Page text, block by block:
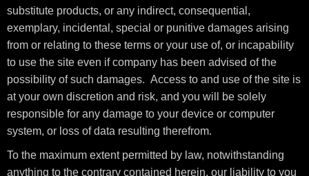
substitute products, or any indirect, consequential,
exemplary, incidental, special or punitive damages arising
from or relating to these terms or your use of, or incapability
to use the site even if company has been advised of the
possibility of such damages. Access to and use of the site is
at your own discretion and risk, and you will be solely
responsible for any damage to your device or computer
system, or loss of data resulting therefrom.
To the maximum extent permitted by law, notwithstanding
anything to the contrary contained herein, our liability to you